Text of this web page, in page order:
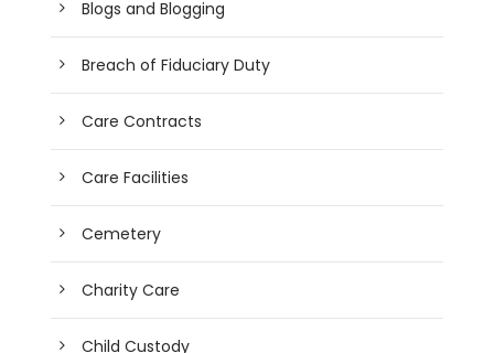
Blogs and Blogging
Breach of Fiduciary Duty
Care Contracts
Care Facilities
Cemetery
Charity Care
Child Custody